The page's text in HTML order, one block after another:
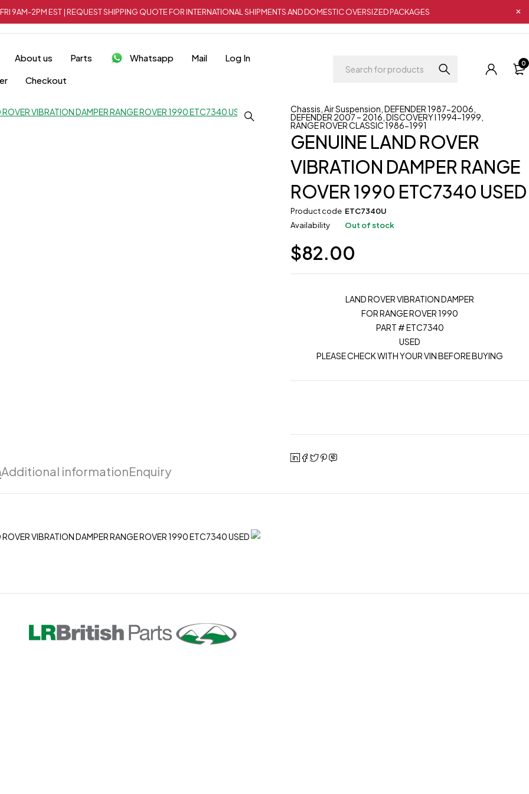
2PM EST | REQUEST SHIPPING QUOTE FOR INTERNATIONAL SHIPMENTS AND DOMESTIC OVERSIZED PACKAGES
About us Parts Whatsapp Mail
Log In
Checkout
0
Chassis ,Air Suspension ,DEFENDER 1987-2006
DEFENDER 2007 – 2016 ,DISCOVERY I 1994-1999
RANGE ROVER CLASSIC 1986-1991
GENUINE LAND ROVER
VIBRATION DAMPER RANGE
ROVER 1990 ETC7340 USED
Product code ETC7340U
Availability
Out of stock
$82.00
LAND ROVER VIBRATION DAMPER
FOR RANGE ROVER 1990
PART # ETC7340
USED
PLEASE CHECK WITH YOUR VIN BEFORE BUYING
Additional informationEnquiry